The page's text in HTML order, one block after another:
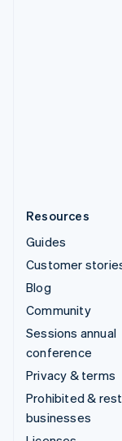
Resources
Guides
Customer
Blog
Community
Sessions annual
conference
Privacy & terms
Prohibited &
businesses